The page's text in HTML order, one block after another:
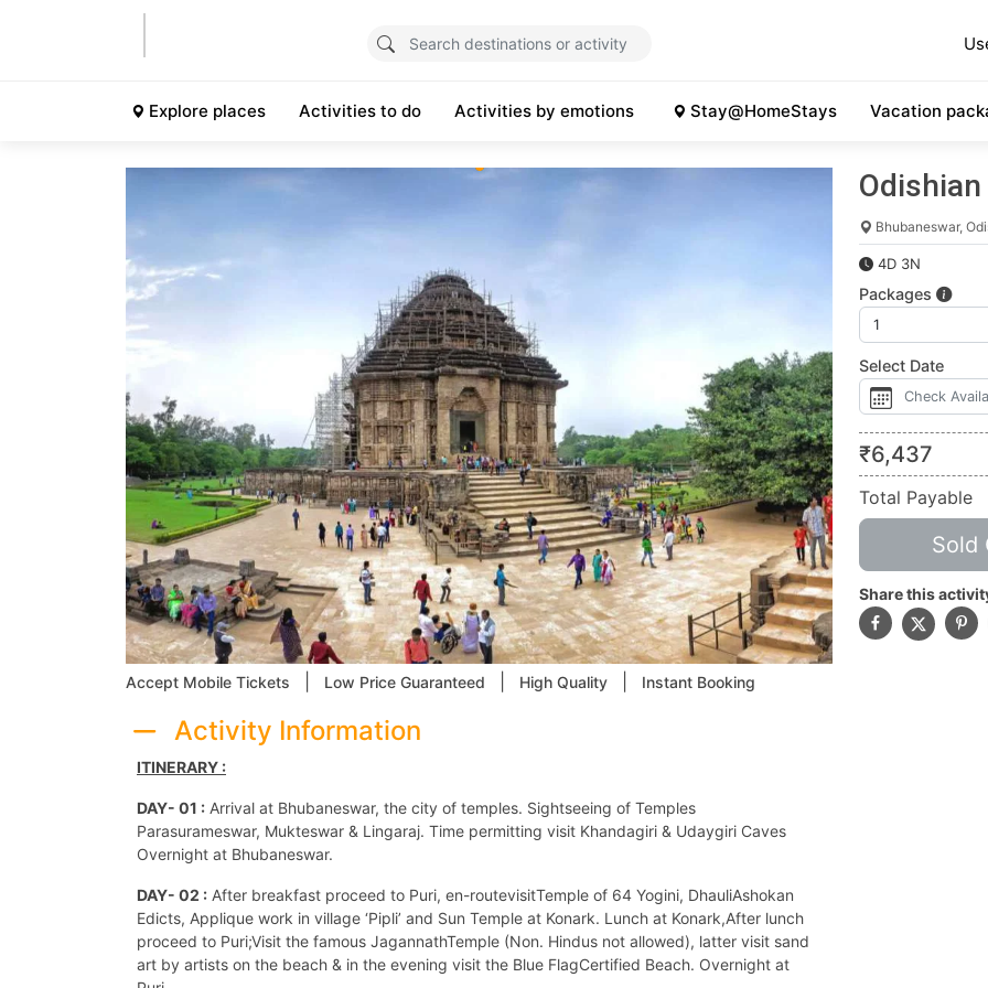
Explore places Activities to do Activities by emotions Stay@HomeStays Vacation
Accept Mobile Tickets Low Price Guaranteed High Quality Instant Booking
Activity Information
ITINERARY :
DAY- 01 : Arrival at Bhubaneswar, the city of temples. Sightseeing of Temples
Parasurameswar, Mukteswar & Lingaraj. Time permitting visit Khandagiri & Udaygiri Caves
Overnight at Bhubaneswar.
DAY- 02 : After breakfast proceed to Puri, en-routevisitTemple of 64 Yogini, DhauliAshokan
Edicts, Applique work in village ‘Pipli’ and Sun Temple at Konark. Lunch at Konark,After lunch
proceed to Puri;Visit the famous JagannathTemple (Non. Hindus not allowed), latter visit sand
art by artists on the beach & in the evening visit the Blue FlagCertified Beach. Overnight at
Bhubaneswar,
4D 3N
Packages
Select Date
₹6,437
Total Payable
Sold
Share this